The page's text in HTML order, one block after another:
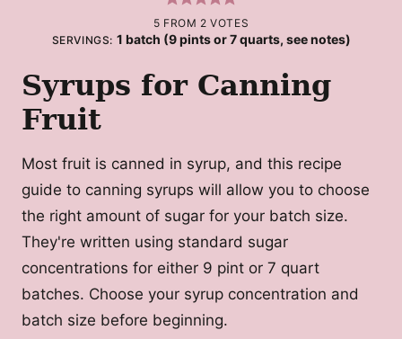
5 FROM 2 VOTES
SERVINGS: 1 batch (9 pints or 7 quarts, see notes)
Syrups for Canning
Fruit
Most fruit is canned in syrup, and this recipe
guide to canning syrups will allow you to choose
the right amount of sugar for your batch size.
They're written using standard sugar
concentrations for either 9 pint or 7 quart
batches. Choose your syrup concentration and
batch size before beginning.